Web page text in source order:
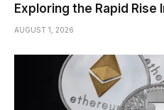
Exploring the Rapid Rise
AUGUST 1, 2026